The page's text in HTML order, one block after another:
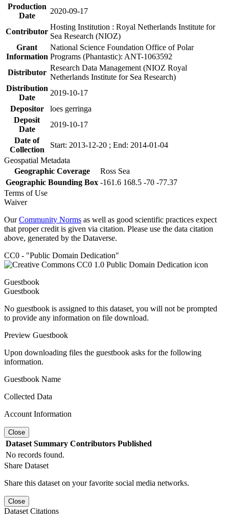
Production
Date
2020-09-17
Contributor
Hosting Institution : Royal Netherlands Institute for
Sea Research (NIOZ)
Grant
Information
National Science Foundation Office of Polar
Programs (Phantastic): ANT-1063592
Distributor
Research Data Management (NIOZ Royal
Netherlands Institute for Sea Research)
Distribution
Date
2019-10-17
Depositor
loes gerringa
Deposit
Date
2019-10-17
Date of
Collection
Start: 2013-12-20 ; End: 2014-01-04
Geospatial Metadata
Geographic Coverage
Ross Sea
Geographic Bounding Box -161.6 168.5 -70 -77.37
Terms of Use
Waiver
OurCommunity Norms as well as good scientific practices expect
that proper credit is given via citation. Please use the data citation
above, generated by the Dataverse.
CC0 - "Public Domain Dedication"
Guestbook
Guestbook
No guestbook is assigned to this dataset, you will not be prompted
to provide any information on file download.
Preview Guestbook
Upon downloading files the guestbook asks for the following
information.
Guestbook Name
Collected Data
Account Information
Close
Dataset Summary Contributors Published
No records found.
Share Dataset
Share this dataset on your favorite social media networks.
Close
Dataset Citations